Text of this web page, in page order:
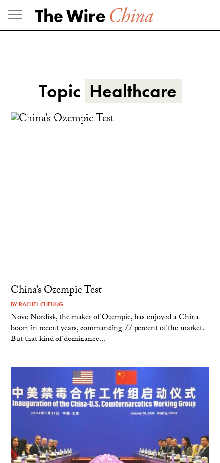
Skip
to
content
Topic Healthcare
China’s Ozempic Test
BY RACHEL CHEUNG
Novo Nordisk, the maker of Ozempic, has enjoyed a China
boom in recent years, commanding 77 percent of the market.
But that kind of dominance...